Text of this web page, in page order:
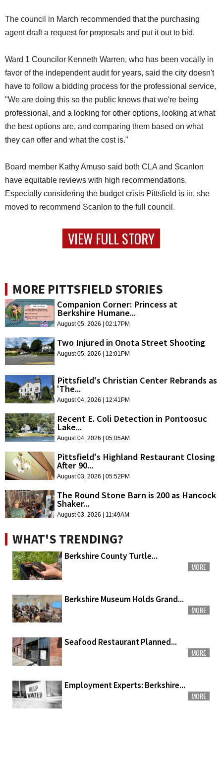
The council in March recommended that the purchasing
agent draft a request for proposals and put it out to bid.
Ward 1 Councilor Kenneth Warren, who has been vocally in
favor of the independent audit for years, said the city doesn't
have to follow a bidding process for the professional service,
"We are doing this so the public knows that we're being
professional, and a looking for other options, looking at what
the best options are, and comparing them based on what
they can offer and what the cost is."
Board member Kathy Amuso said both CLA and Scanlon
have equitable reviews with high recommendations.
Especially considering the budget crisis Pittsfield is in, she
moved to recommend Scanlon to the full council.
VIEW FULL STORY
MORE PITTSFIELD STORIES
Companion Corner: Princess at
Berkshire Humane...
August 05, 2026 | 02:17PM
Two Injured in Onota Street Shooting
August 05, 2026 | 12:01PM
Pittsfield's Christian Center Rebrands as
'The...
August 04, 2026 | 12:41PM
Recent E. Coli Detection in Pontoosuc
Lake...
August 04, 2026 | 05:05AM
Pittsfield's Highland Restaurant Closing
After 90...
August 03, 2026 | 05:52PM
The Round Stone Barn is 200 as Hancock
Shaker...
August 03, 2026 | 11:49AM
WHAT'S TRENDING?
Berkshire County Turtle...
MORE
Berkshire Museum Holds Grand...
MORE
Seafood Restaurant Planned...
MORE
Employment Experts: Berkshire...
MORE